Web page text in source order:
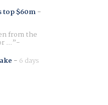
top $60m-
from the
...
- 6 days